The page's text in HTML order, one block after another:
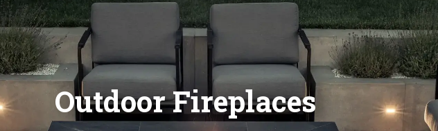
Outdoor Fireplaces